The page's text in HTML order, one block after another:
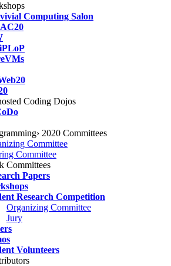
Computing Salon
Coding Dojos
2020 Committees
Committee
Committee
Committees
Papers
Research Competition
Organizing Committee
Jury
Volunteers